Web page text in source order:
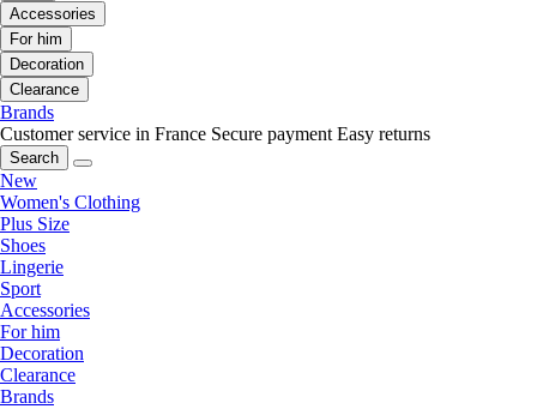
Accessories
For him
Decoration
Clearance
Brands
Customer service in France Secure payment Easy returns
Search
New
Women's Clothing
Plus Size
Shoes
Lingerie
Sport
Accessories
For him
Decoration
Clearance
Brands